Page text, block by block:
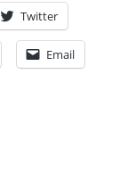
Twitter
Email